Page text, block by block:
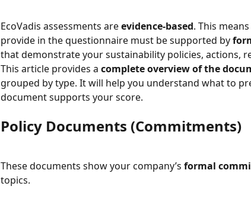
EcoVadis assessments are evidence-based. This
provide in the questionnaire must be supported by
that demonstrate your sustainability policies, actions,
This article provides a complete overview of the
grouped by type. It will help you understand what to
document supports your score.
Policy Documents (Commitments)
These documents show your company’s formal
topics.